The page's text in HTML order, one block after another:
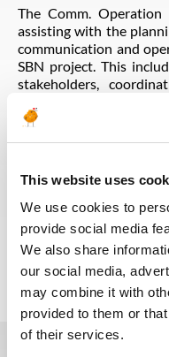
This website uses
We use cookies to
provide social media
We also share
our social media,
may combine it with
provided to them or
of their services.
The Comm.
assisting with the
communication and
SBN project. This
stakeholders,
ideal candidate will
upstream industry is
with competitive salary
Voltar para todas